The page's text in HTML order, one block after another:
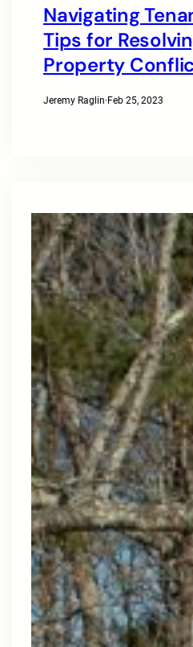
Navigating
Tips for
Property
Jeremy Raglin·Feb 25, 2023